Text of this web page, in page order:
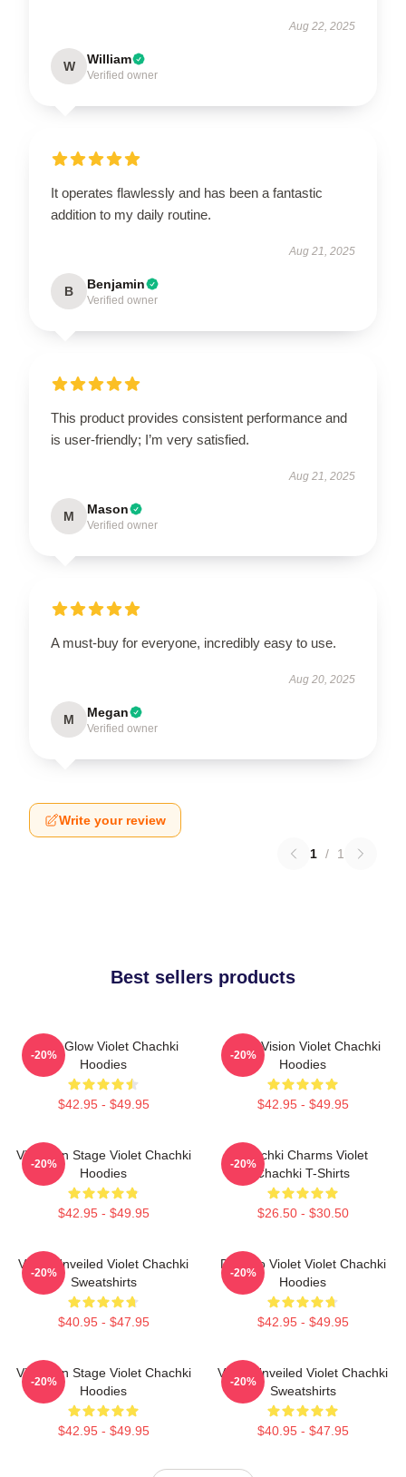
Aug 22, 2025
W William
Verified owner
It operates flawlessly and has been a fantastic
addition to my daily routine.
Aug 21, 2025
B Benjamin
Verified owner
This product provides consistent performance and
is user-friendly; I’m very satisfied.
Aug 21, 2025
M Mason
Verified owner
A must-buy for everyone, incredibly easy to use.
Aug 20, 2025
M Megan
Verified owner
Write your review
1 / 1
Best sellers products
Violet Glow Violet Chachki
Hoodies
$42.95 - $49.95
-20%
Violet Vision Violet Chachki
Hoodies
$42.95 - $49.95
-20%
Violet On Stage Violet Chachki
Hoodies
$42.95 - $49.95
-20%
Chachki Charms Violet
Chachki T-Shirts
$26.50 - $30.50
-20%
Violet Unveiled Violet Chachki
Sweatshirts
$40.95 - $47.95
-20%
Dare To Violet Violet Chachki
Hoodies
$42.95 - $49.95
-20%
Violet On Stage Violet Chachki
Hoodies
$42.95 - $49.95
-20%
Violet Unveiled Violet Chachki
Sweatshirts
$40.95 - $47.95
-20%